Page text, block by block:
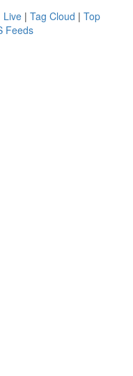
Live | Tag Cloud | Top
Feeds